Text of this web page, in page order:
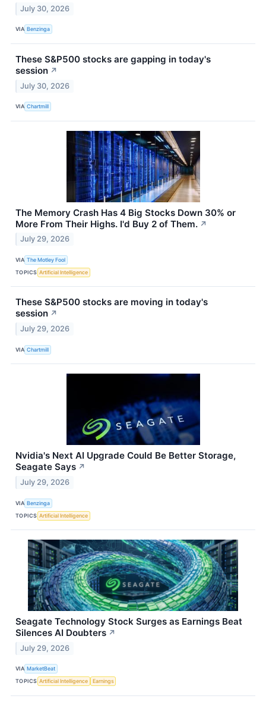
July 30, 2026
VIA Benzinga
These S&P500 stocks are gapping in today's
session ↗
July 30, 2026
VIA Chartmill
The Memory Crash Has 4 Big Stocks Down 30% or
More From Their Highs. I'd Buy 2 of Them. ↗
July 29, 2026
VIA The Motley Fool
TOPICS Artificial Intelligence
These S&P500 stocks are moving in today's
session ↗
July 29, 2026
VIA Chartmill
Nvidia's Next AI Upgrade Could Be Better Storage,
Seagate Says ↗
July 29, 2026
VIA Benzinga
TOPICS Artificial Intelligence
Seagate Technology Stock Surges as Earnings Beat
Silences AI Doubters ↗
July 29, 2026
VIA MarketBeat
TOPICS Artificial Intelligence Earnings